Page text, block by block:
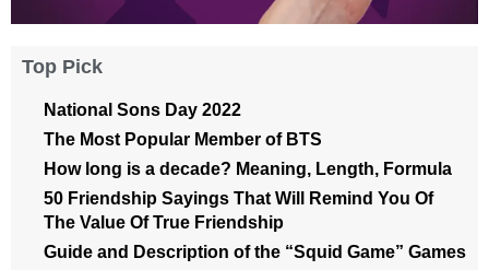
Top Pick
National Sons Day 2022
The Most Popular Member of BTS
How long is a decade? Meaning, Length, Formula
50 Friendship Sayings That Will Remind You Of
The Value Of True Friendship
Guide and Description of the “Squid Game” Games